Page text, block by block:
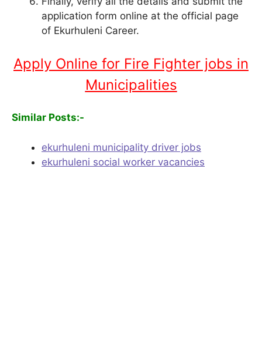
application form online at the official page
of Ekurhuleni Career.
Apply Online for Fire Fighter jobs in
Municipalities
Similar Posts:-
ekurhuleni municipality driver jobs
ekurhuleni social worker vacancies